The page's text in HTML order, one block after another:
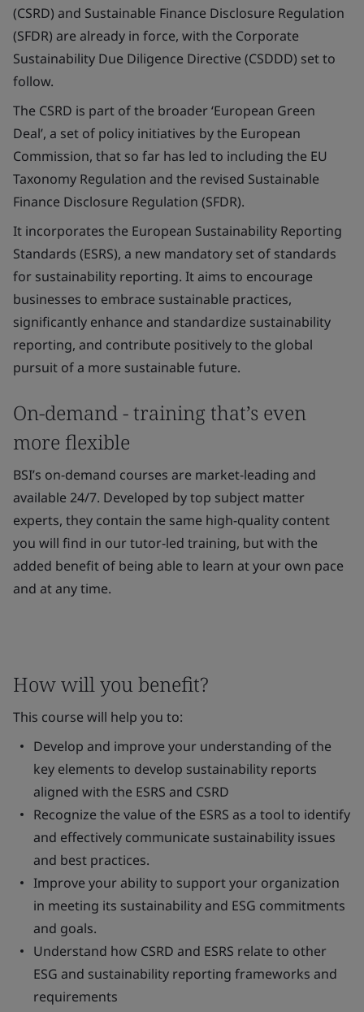
(CSRD) and Sustainable Finance Disclosure Regulation
(SFDR) are already in force, with the Corporate
Sustainability Due Diligence Directive (CSDDD) set to
follow.
The CSRD is part of the broader ‘European Green
Deal’, a set of policy initiatives by the European
Commission, that so far has led to including the EU
Taxonomy Regulation and the revised Sustainable
Finance Disclosure Regulation (SFDR).
It incorporates the European Sustainability Reporting
Standards (ESRS), a new mandatory set of standards
for sustainability reporting. It aims to encourage
businesses to embrace sustainable practices,
significantly enhance and standardize sustainability
reporting, and contribute positively to the global
pursuit of a more sustainable future.
On-demand - training that’s even
more flexible
BSI’s on-demand courses are market-leading and
available 24/7. Developed by top subject matter
experts, they contain the same high-quality content
you will find in our tutor-led training, but with the
added benefit of being able to learn at your own pace
and at any time.
How will you benefit?
This course will help you to:
Develop and improve your understanding of the
key elements to develop sustainability reports
aligned with the ESRS and CSRD
Recognize the value of the ESRS as a tool to identify
and effectively communicate sustainability issues
and best practices.
Improve your ability to support your organization
in meeting its sustainability and ESG commitments
and goals.
Understand how CSRD and ESRS relate to other
ESG and sustainability reporting frameworks and
requirements